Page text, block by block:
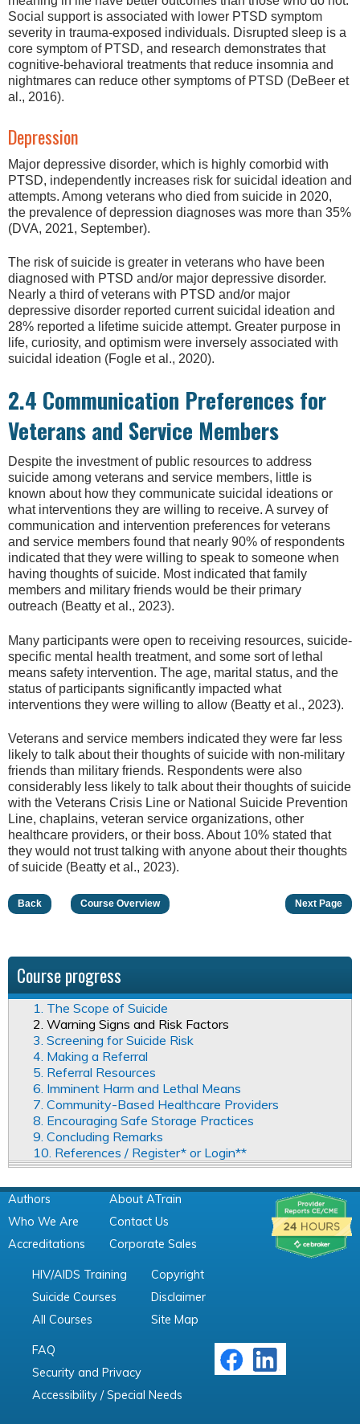
Social support is associated with lower PTSD symptom
severity in trauma-exposed individuals. Disrupted sleep is a
core symptom of PTSD, and research demonstrates that
cognitive-behavioral treatments that reduce insomnia and
nightmares can reduce other symptoms of PTSD (DeBeer et
al., 2016).
Depression
Major depressive disorder, which is highly comorbid with
PTSD, independently increases risk for suicidal ideation and
attempts. Among veterans who died from suicide in 2020,
the prevalence of depression diagnoses was more than 35%
(DVA, 2021, September).
The risk of suicide is greater in veterans who have been
diagnosed with PTSD and/or major depressive disorder.
Nearly a third of veterans with PTSD and/or major
depressive disorder reported current suicidal ideation and
28% reported a lifetime suicide attempt. Greater purpose in
life, curiosity, and optimism were inversely associated with
suicidal ideation (Fogle et al., 2020).
2.4 Communication Preferences for
Veterans and Service Members
Despite the investment of public resources to address
suicide among veterans and service members, little is
known about how they communicate suicidal ideations or
what interventions they are willing to receive. A survey of
communication and intervention preferences for veterans
and service members found that nearly 90% of respondents
indicated that they were willing to speak to someone when
having thoughts of suicide. Most indicated that family
members and military friends would be their primary
outreach (Beatty et al., 2023).
Many participants were open to receiving resources, suicide-
specific mental health treatment, and some sort of lethal
means safety intervention. The age, marital status, and the
status of participants significantly impacted what
interventions they were willing to allow (Beatty et al., 2023).
Veterans and service members indicated they were far less
likely to talk about their thoughts of suicide with non-military
friends than military friends. Respondents were also
considerably less likely to talk about their thoughts of suicide
with the Veterans Crisis Line or National Suicide Prevention
Line, chaplains, veteran service organizations, other
healthcare providers, or their boss. About 10% stated that
they would not trust talking with anyone about their thoughts
of suicide (Beatty et al., 2023).
Back Course Overview Next Page
Course progress
1. The Scope of Suicide
2. Warning Signs and Risk Factors
3. Screening for Suicide Risk
4. Making a Referral
5. Referral Resources
6. Imminent Harm and Lethal Means
7. Community-Based Healthcare Providers
8. Encouraging Safe Storage Practices
9. Concluding Remarks
10. References / Register* or Login**
Authors
Who We Are
Accreditations
About ATrain
Contact Us
Corporate Sales
HIV/AIDS Training
Suicide Courses
All Courses
Copyright
Disclaimer
Site Map
FAQ
Security and Privacy
Accessibility / Special Needs